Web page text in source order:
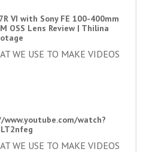
VI with Sony FE 100-400mm
OSS Lens Review | Thilina
WE USE TO MAKE VIDEOS
watch?
WE USE TO MAKE VIDEOS